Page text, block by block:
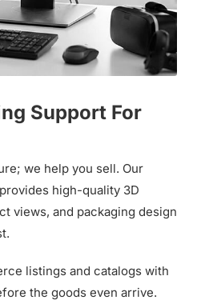
Support For
we help you sell. Our
high-quality 3D
views, and packaging design
listings and catalogs with
the goods even arrive.